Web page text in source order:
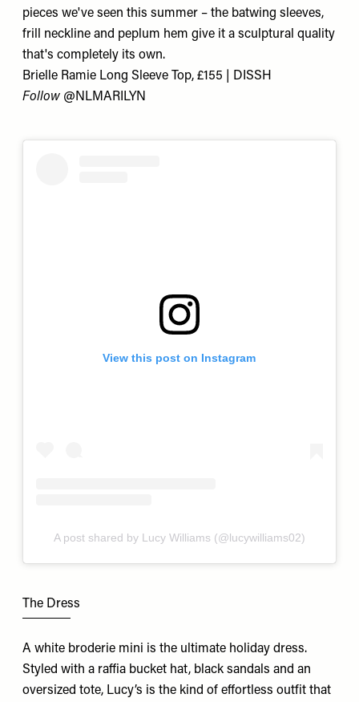
pieces we've seen this summer – the batwing sleeves,
frill neckline and peplum hem give it a sculptural quality
that's completely its own.
Brielle Ramie Long Sleeve Top, £155 | DISSH
Follow @NLMARILYN
View this post on Instagram
A post shared by Lucy Williams (@lucywilliams02)
The Dress
A white broderie mini is the ultimate holiday dress.
Styled with a raffia bucket hat, black sandals and an
oversized tote, Lucy’s is the kind of effortless outfit that